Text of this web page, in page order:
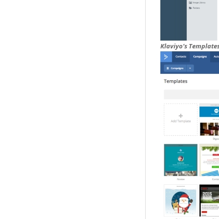
Klaviyo’s